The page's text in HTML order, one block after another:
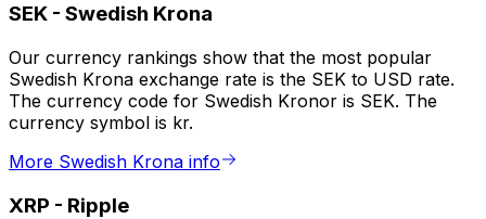
SEK - Swedish Krona
Our currency rankings show that the most popular
Swedish Krona exchange rate is the SEK to USD rate.
The currency code for Swedish Kronor is SEK. The
currency symbol is kr.
More Swedish Krona info
XRP - Ripple